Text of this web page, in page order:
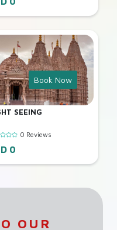
Book Now
SEEING
0 Reviews
0
OUR